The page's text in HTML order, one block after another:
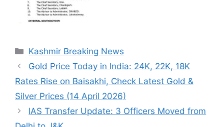
Categories
Kashmir Breaking News
Gold Price Today in India: 24K, 22K, 18K
Rates Rise on Baisakhi, Check Latest Gold &
Silver Prices (14 April 2026)
IAS Transfer Update: 3 Officers Moved from